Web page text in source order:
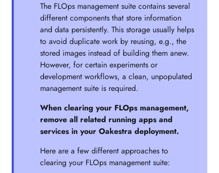
The FLOps management suite contains several
different components that store information
and data persistently. This storage usually helps
to avoid duplicate work by reusing, e.g., the
stored images instead of building them anew.
However, for certain experiments or
development workflows, a clean, unpopulated
management suite is required.
When clearing your FLOps management,
remove all related running apps and
services in your Oakestra deployment.
Here are a few different approaches to
clearing your FLOps management suite: